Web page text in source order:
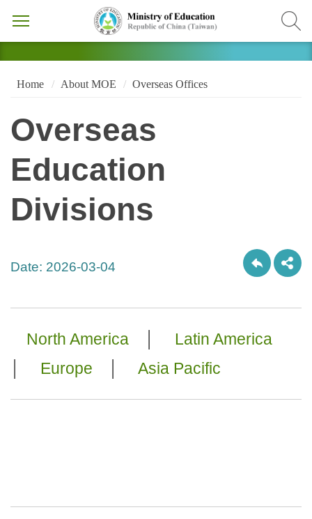
Home About MOE Overseas Offices
Overseas
Education
Divisions
Date: 2026-03-04
North America
Latin America
Europe Asia Pacific